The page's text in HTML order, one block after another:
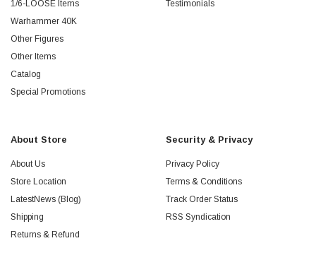
1/6-LOOSE Items
Warhammer 40K
Other Figures
Other Items
Catalog
Special Promotions
Testimonials
About Store
About Us
Store Location
LatestNews (Blog)
Shipping
Returns & Refund
Security & Privacy
Privacy Policy
Terms & Conditions
Track Order Status
RSS Syndication